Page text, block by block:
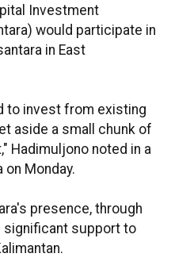
Investment
would participate in
in East
to invest from existing
aside a small chunk of
Hadimuljono noted in a
Monday.
presence, through
significant support to